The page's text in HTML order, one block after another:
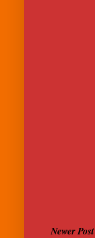
Newer Post